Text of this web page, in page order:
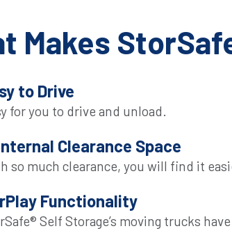
Makes
to Drive
for you to drive and unload.
Clearance Space
so much clearance, you will find it
Functionality
Self Storage’s moving trucks